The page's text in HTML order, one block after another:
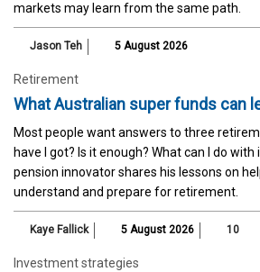
markets may learn from the same path.
Jason Teh 5 August 2026
Retirement
What Australian super funds can
Most people want answers to three
have I got? Is it enough? What can I do with
pension innovator shares his lessons on
understand and prepare for retirement.
Kaye Fallick 5 August 2026 10
Investment strategies